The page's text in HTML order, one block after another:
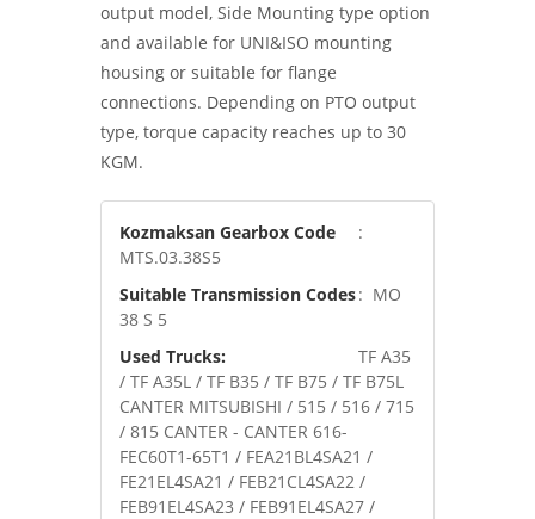
output model, Side Mounting type option
and available for UNI&ISO mounting
housing or suitable for flange
connections. Depending on PTO output
type, torque capacity reaches up to 30
KGM.
Kozmaksan Gearbox Code
:
MTS.03.38S5
Suitable Transmission Codes: MO
38 S 5
Used Trucks:
TF A35
/ TF A35L / TF B35 / TF B75 / TF B75L
CANTER MITSUBISHI / 515 / 516 / 715
/ 815 CANTER - CANTER 616-
FEC60T1-65T1 / FEA21BL4SA21 /
FE21EL4SA21 / FEB21CL4SA22 /
FEB91EL4SA23 / FEB91EL4SA27 /